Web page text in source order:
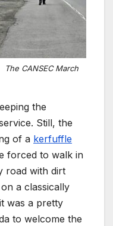
The CANSEC March
the
Still, the
of a kerfuffle
forced to walk in
road with dirt
a classically
was a pretty
to welcome the